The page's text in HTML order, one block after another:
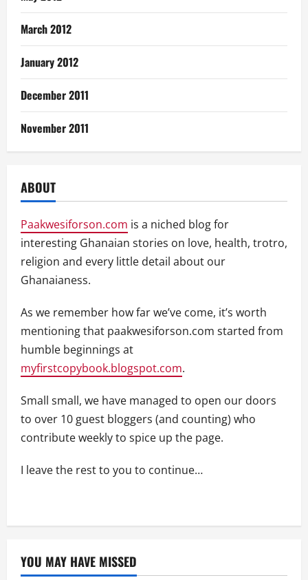
March 2012
January 2012
December 2011
November 2011
ABOUT
Paakwesiforson.com is a niched blog for
interesting Ghanaian stories on love, health, trotro,
religion and every little detail about our
Ghanaianess.
As we remember how far we’ve come, it’s worth
mentioning that paakwesiforson.com started from
humble beginnings at
myfirstcopybook.blogspot.com.
Small small, we have managed to open our doors
to over 10 guest bloggers (and counting) who
contribute weekly to spice up the page.
I leave the rest to you to continue…
YOU MAY HAVE MISSED